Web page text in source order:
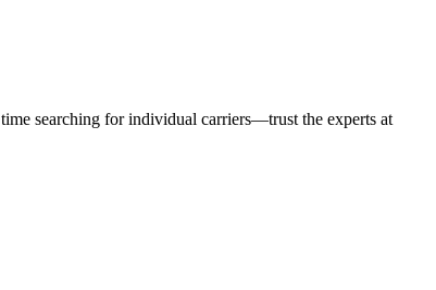
searching for individual carriers—trust the experts at